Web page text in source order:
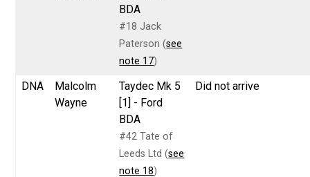
BDA
#18 Jack
Paterson (see
note 17)
DNA
Malcolm
Wayne
Taydec Mk 5
[1] - Ford
BDA
#42 Tate of
Leeds Ltd (see
note 18)
Did not arrive